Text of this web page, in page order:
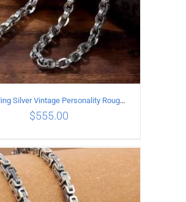
ADD TO CART / DETAILS
925 Sterling Silver Vintage Personality Rough style Necklace Length 50CM Width 5MM
$555.00